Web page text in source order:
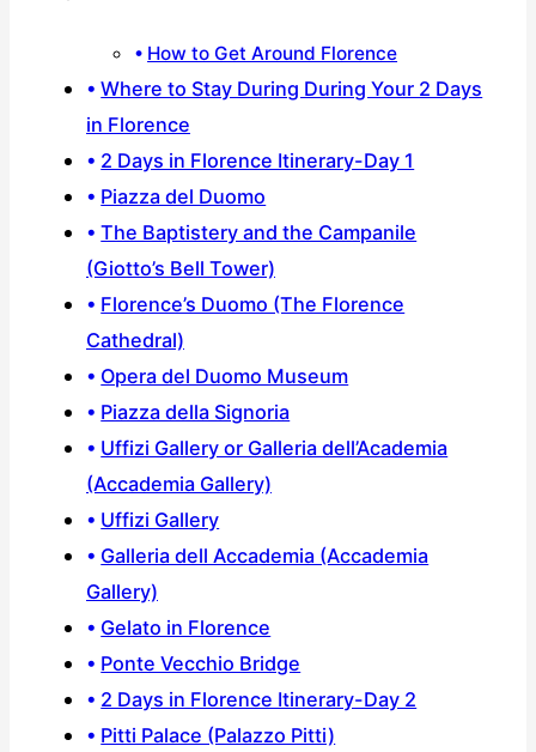
How to Get Around Florence
Where to Stay During During Your 2 Days
in Florence
2 Days in Florence Itinerary-Day 1
Piazza del Duomo
The Baptistery and the Campanile
(Giotto’s Bell Tower)
Florence’s Duomo (The Florence
Cathedral)
Opera del Duomo Museum
Piazza della Signoria
Uffizi Gallery or Galleria dell’Academia
(Accademia Gallery)
Uffizi Gallery
Galleria dell Accademia (Accademia
Gallery)
Gelato in Florence
Ponte Vecchio Bridge
2 Days in Florence Itinerary-Day 2
Pitti Palace (Palazzo Pitti)